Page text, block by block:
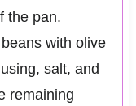
the pan.
with olive
salt, and
remaining